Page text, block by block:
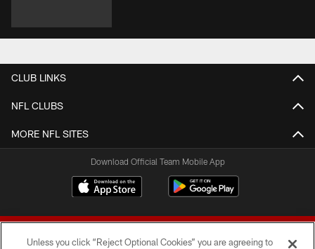
CLUB LINKS
NFL CLUBS
MORE NFL SITES
Download Official Team Mobile App
Unless you click “Reject Optional Cookies” you are agreeing to